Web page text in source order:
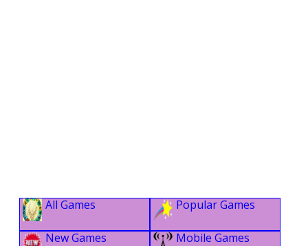
All Games Popular Games
New Games Mobile Games